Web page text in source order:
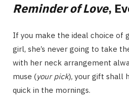
Reminder of Love,
If you make the ideal choice of
girl, she’s never going to take
with her neck arrangement
muse (your pick), your gift shall
quick in the mornings.